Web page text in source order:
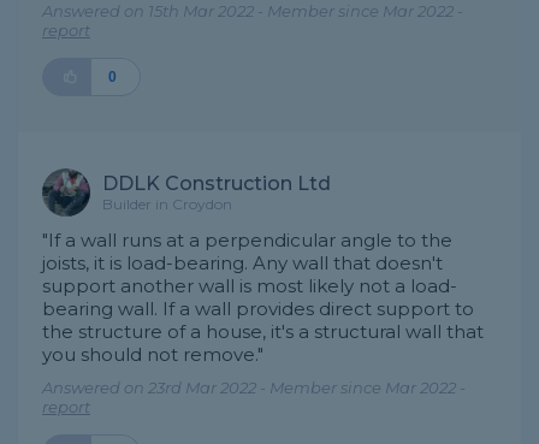
Answered on 15th Mar 2022 - Member since Mar 2022 -
report
0
DDLK Construction Ltd
Builder in Croydon
"If a wall runs at a perpendicular angle to the
joists, it is load-bearing. Any wall that doesn't
support another wall is most likely not a load-
bearing wall. If a wall provides direct support to
the structure of a house, it's a structural wall that
you should not remove."
Answered on 23rd Mar 2022 - Member since Mar 2022 -
report